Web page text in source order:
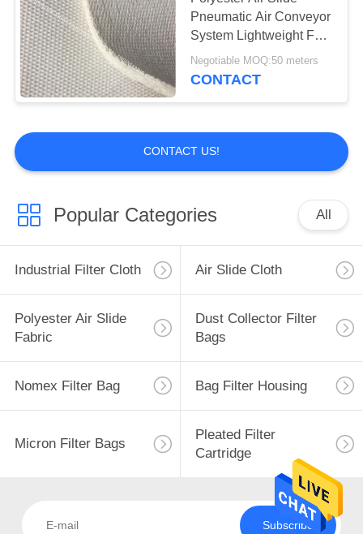
Press Filter Cloth
Metallurgical
Equipment
Pneumatic Air Conveyor
System Lightweight For
Cement Silos
Negotiable MOQ:50 meters
CONTACT
CONTACT US!
Popular Categories All
Industrial Filter Cloth Air Slide Cloth
Polyester Air Slide
Fabric
Dust Collector Filter
Bags
Nomex Filter Bag Bag Filter Housing
Micron Filter Bags
Pleated Filter
Cartridge
Subscribe